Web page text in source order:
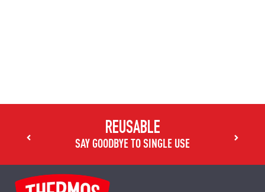
REUSABLE
SAY GOODBYE TO SINGLE USE